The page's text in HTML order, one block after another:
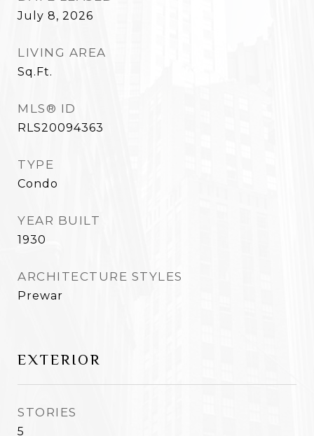
July 8, 2026
LIVING AREA
Sq.Ft.
MLS® ID
RLS20094363
TYPE
Condo
YEAR BUILT
1930
ARCHITECTURE STYLES
Prewar
EXTERIOR
STORIES
5